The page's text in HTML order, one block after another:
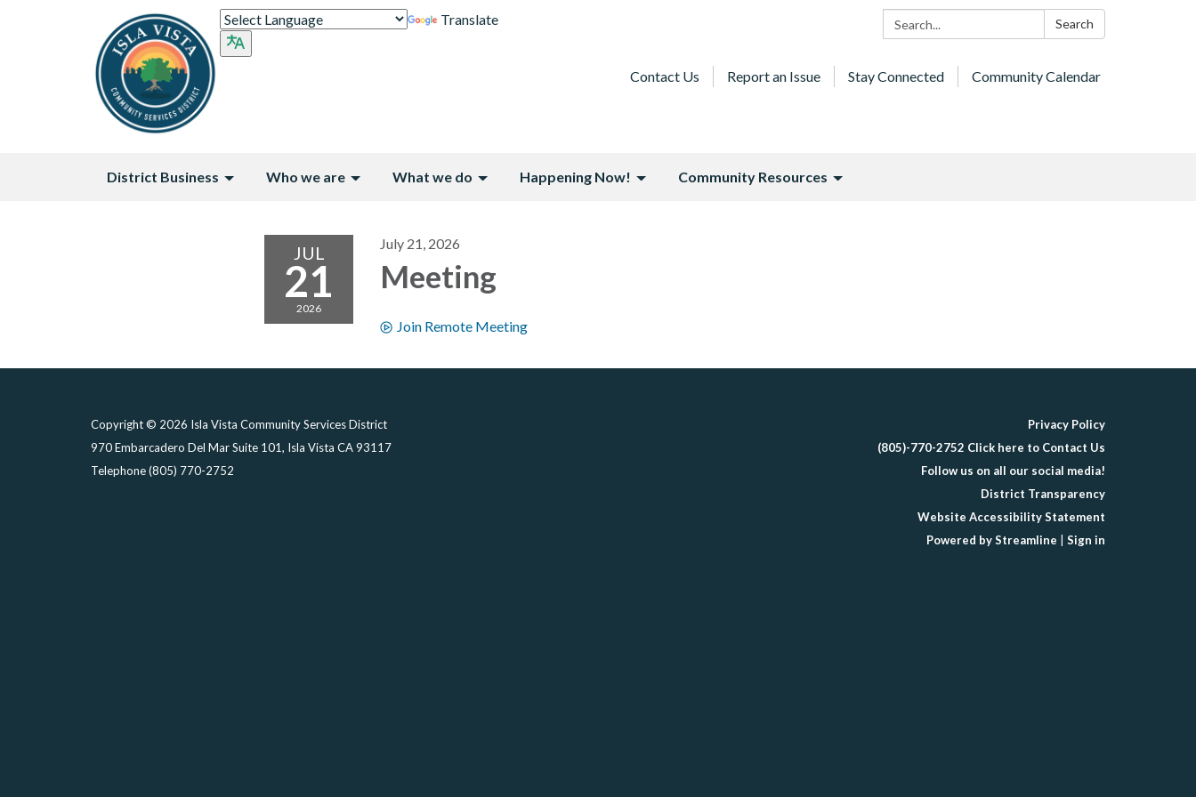
Search: Search
Translate
Contact Us Report an Issue Stay Connected Community Calendar
District Business Who we are What we do Happening Now! Community Resources
JUL
21
2026
July 21, 2026
Meeting
Join Remote Meeting
Copyright © 2026 Isla Vista Community Services District
970 Embarcadero Del Mar Suite 101, Isla Vista CA 93117
Telephone(805) 770-2752
Privacy Policy
(805)-770-2752 Click here to Contact Us
Follow us on all our social media!
District Transparency
Website Accessibility Statement
Powered by Streamline
Sign in